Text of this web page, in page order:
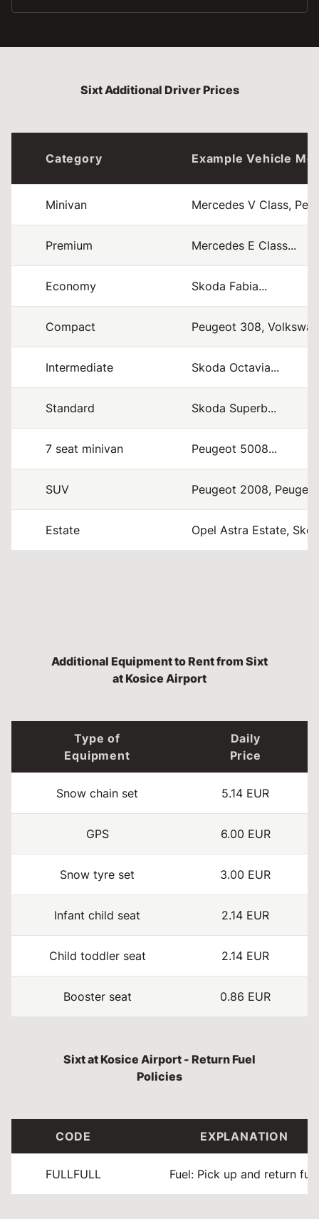
Sixt Additional Driver Prices
Category Example Vehicle
Minivan Mercedes V Class,
Premium Mercedes E Class...
Economy Skoda Fabia...
Compact Peugeot 308,
Intermediate Skoda Octavia...
Standard Skoda Superb...
7 seat minivan Peugeot 5008...
SUV Peugeot 2008,
Estate Opel Astra Estate,
Additional Equipment to Rent from Sixt
at Kosice Airport
Type of
Equipment
Daily
Price
Snow chain set 5.14 EUR
GPS 6.00 EUR
Snow tyre set 3.00 EUR
Infant child seat 2.14 EUR
Child toddler seat 2.14 EUR
Booster seat 0.86 EUR
Sixt at Kosice Airport - Return Fuel
Policies
CODE EXPLANATION
FULLFULL Fuel: Pick up and return full.